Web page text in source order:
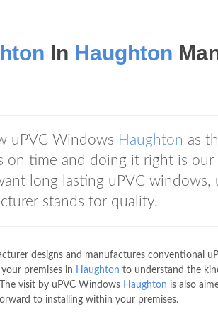
In Haughton
uPVC Windows Haughton as
on time and doing it right is our
long lasting uPVC windows,
stands for quality.
designs and manufactures conventional
premises in Haughton to understand the
visit by uPVC Windows Haughton is also
to installing within your premises.